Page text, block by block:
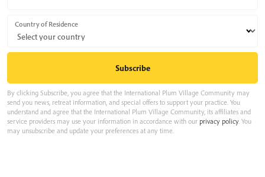
Country of Residence
By clicking Subscribe, you agree that the International Plum Village Community may
send you news, retreat information, and special offers to support your practice. You
understand and agree that the International Plum Village Community, its affiliates and
service providers may use your information in accordance with our privacy policy. You
may unsubscribe and update your preferences at any time.